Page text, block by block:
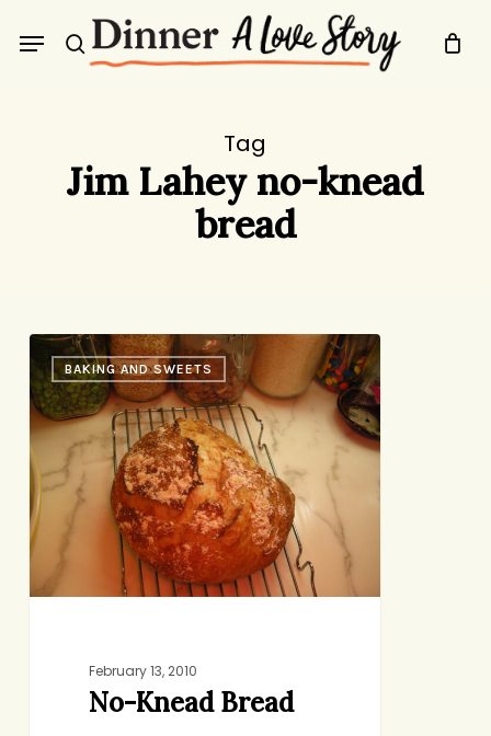
search
Menu
Tag
Jim Lahey no-knead
bread
No-
Knead
Bread
BAKING AND SWEETS
February 13, 2010
No-Knead Bread